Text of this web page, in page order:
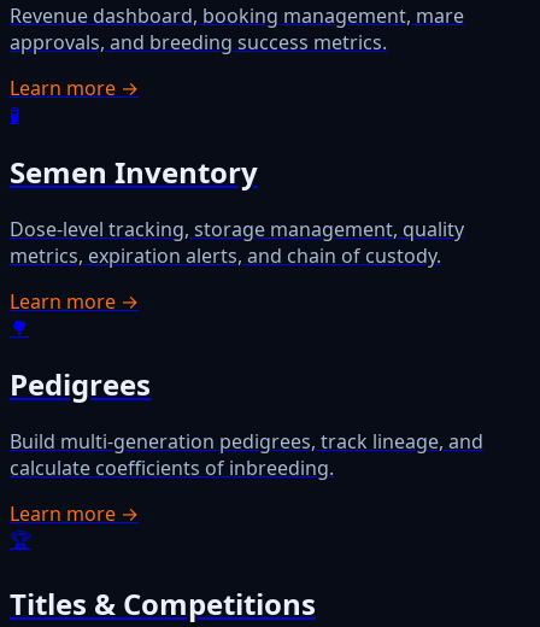
Revenue dashboard, booking management, mare
approvals, and breeding success metrics.
Learn more →
🧪
Semen Inventory
Dose-level tracking, storage management, quality
metrics, expiration alerts, and chain of custody.
Learn more →
🌳
Pedigrees
Build multi-generation pedigrees, track lineage, and
calculate coefficients of inbreeding.
Learn more →
🏆
Titles & Competitions